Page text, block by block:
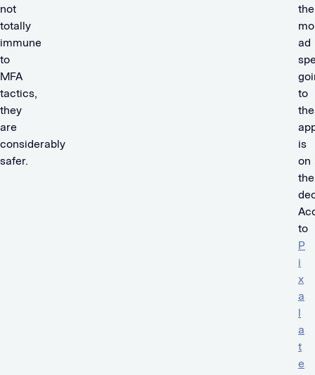
not
totally
immune
to
MFA
tactics,
they
are
considerably
safer.
the
ad
to
is
on
the
to
P
i
x
a
l
a
t
e